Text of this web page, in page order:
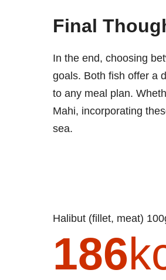
Final
In the end, choosing
goals. Both fish offer a
to any meal plan.
Mahi, incorporating
sea.
Halibut (fillet, meat)
186